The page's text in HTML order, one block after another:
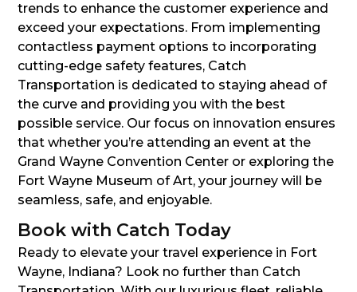
trends to enhance the customer experience and
exceed your expectations. From implementing
contactless payment options to incorporating
cutting-edge safety features, Catch
Transportation is dedicated to staying ahead of
the curve and providing you with the best
possible service. Our focus on innovation ensures
that whether you’re attending an event at the
Grand Wayne Convention Center or exploring the
Fort Wayne Museum of Art, your journey will be
seamless, safe, and enjoyable.
Book with Catch Today
Ready to elevate your travel experience in Fort
Wayne, Indiana? Look no further than Catch